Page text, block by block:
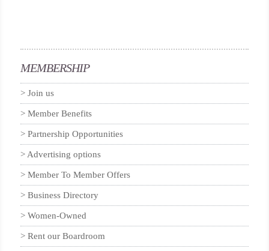
MEMBERSHIP
Join us
Member Benefits
Partnership Opportunities
Advertising options
Member To Member Offers
Business Directory
Women-Owned
Rent our Boardroom